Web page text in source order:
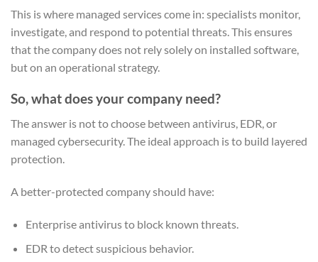
This is where managed services come in: specialists monitor,
investigate, and respond to potential threats. This ensures
that the company does not rely solely on installed software,
but on an operational strategy.
So, what does your company need?
The answer is not to choose between antivirus, EDR, or
managed cybersecurity. The ideal approach is to build layered
protection.
A better-protected company should have:
Enterprise antivirus to block known threats.
EDR to detect suspicious behavior.